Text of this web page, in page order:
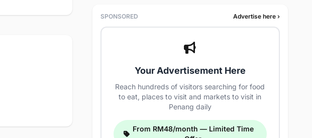
SPONSORED Advertise here ›
Your Advertisement Here
Reach hundreds of visitors searching for food
to eat, places to visit and markets to visit in
Penang daily
From RM48/month — Limited Time